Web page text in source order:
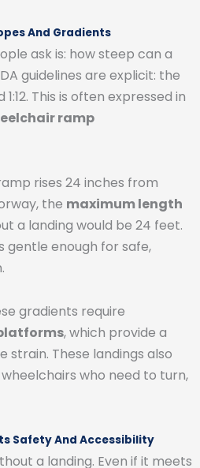
And Gradients
ask is: how steep can a
guidelines are explicit: the
This is often expressed in
ramp
rises 24 inches from
the maximum length
a landing would be 24 feet.
gentle enough for safe,
gradients require
, which provide a
strain. These landings also
who need to turn,
Safety And Accessibility
a landing. Even if it meets